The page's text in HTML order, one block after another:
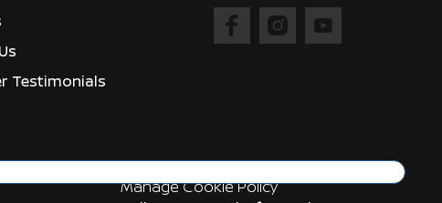
Testimonials
Manage Cookie Policy